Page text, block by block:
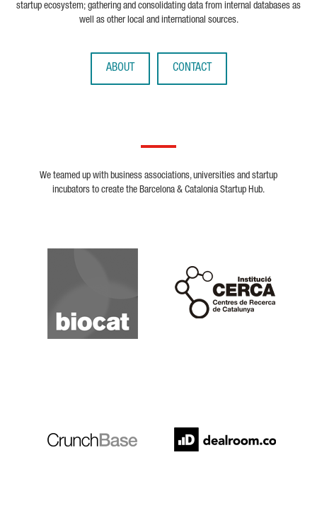
startup ecosystem; gathering and consolidating data from internal databases as
well as other local and international sources.
ABOUT CONTACT
We teamed up with business associations, universities and startup
incubators to create the Barcelona & Catalonia Startup Hub.
Biocat
Cerca